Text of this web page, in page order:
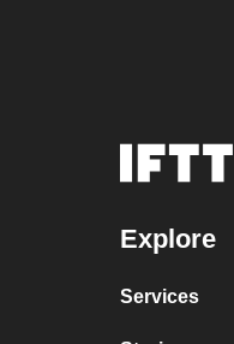
Explore
Services